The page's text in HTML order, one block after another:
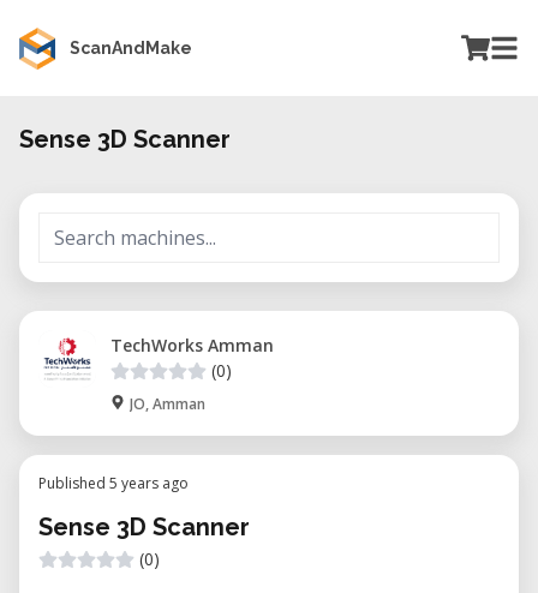
ScanAndMake
Sense 3D Scanner
TechWorks Amman
(0)
JO, Amman
Published 5 years ago
Sense 3D Scanner
(0)